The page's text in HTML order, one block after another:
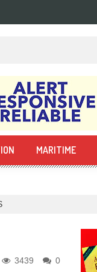
MARITIME
0
3439